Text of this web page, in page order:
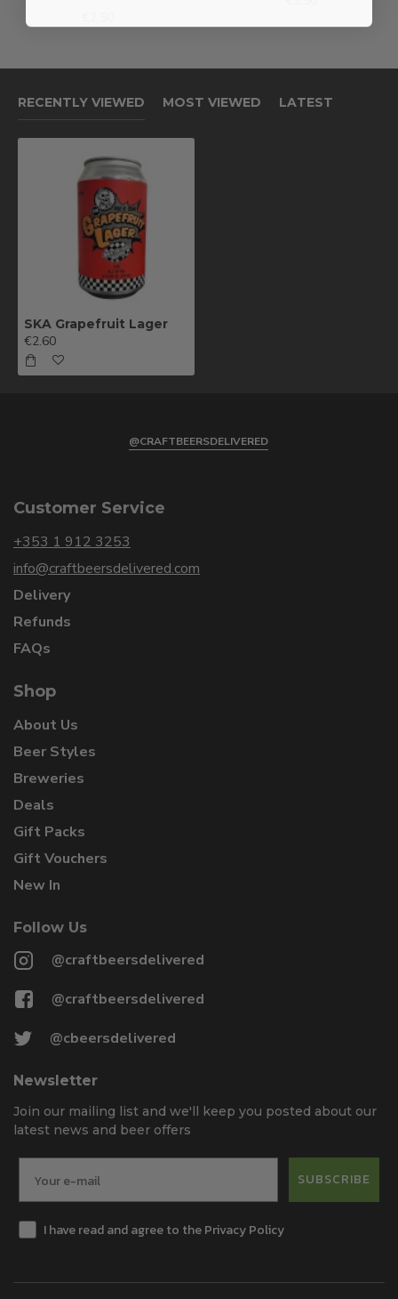
RECENTLY VIEWED MOST VIEWED LATEST
SKA Grapefruit Lager
€2.60
@CRAFTBEERSDELIVERED
Customer Service
+353 1 912 3253
info@craftbeersdelivered.com
Delivery
Refunds
FAQs
Shop
About Us
Beer Styles
Breweries
Deals
Gift Packs
Gift Vouchers
New In
Follow Us
@craftbeersdelivered
@craftbeersdelivered
@cbeersdelivered
Newsletter
Join our mailing list and we'll keep you posted about our
latest news and beer offers
SUBSCRIBE
I have read and agree to the Privacy Policy